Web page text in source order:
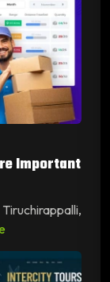
Important